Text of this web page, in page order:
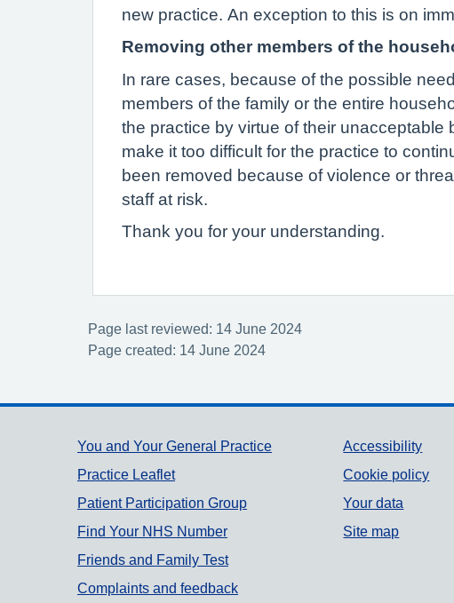
new practice. An exception to this is on
Removing other members of the
In rare cases, because of the possible
members of the family or the entire
the practice by virtue of their
make it too difficult for the practice to
been removed because of violence or
staff at risk.
Thank you for your understanding.
Page last reviewed: 14 June 2024
Page created: 14 June 2024
Support links
You and Your General Practice
Practice Leaflet
Patient Participation Group
Find Your NHS Number
Friends and Family Test
Complaints and feedback
Accessibility
Cookie policy
Your data
Site map